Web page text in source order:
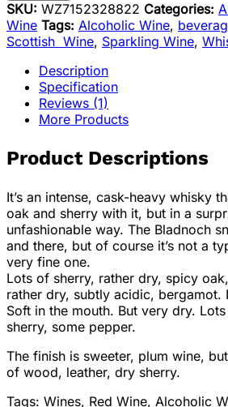
SKU: WZ7152328822 Categories:
Wine Tags: Alcoholic Wine,
Scottish Wine, Sparkling Wine,
Description
Specification
Reviews (1)
More Products
Product Descriptions
It’s an intense, cask-heavy whisky
oak and sherry with it, but in a
unfashionable way. The Bladnoch
and there, but of course it’s not a
very fine one.
Lots of sherry, rather dry, spicy
rather dry, subtly acidic, bergamot.
Soft in the mouth. But very dry.
sherry, some pepper.
The finish is sweeter, plum wine,
of wood, leather, dry sherry.
Tags: Wines, Red Wine, Alcoholic